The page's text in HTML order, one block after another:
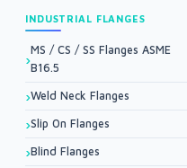
INDUSTRIAL FLANGES
MS / CS / SS Flanges ASME
B16.5
Weld Neck Flanges
Slip On Flanges
Blind Flanges